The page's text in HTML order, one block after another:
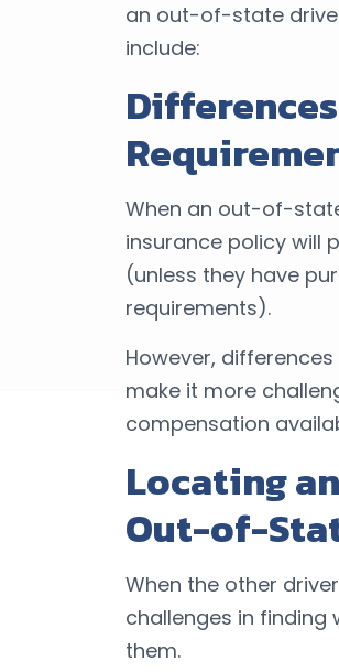
an out-of-state
include:
When an out-of-
insurance policy will
(unless they have
requirements).
However,
make it more
compensation
Locating
Out-of-
When the other
challenges in finding
them.